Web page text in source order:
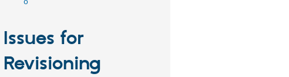
Issues for
Revisioning